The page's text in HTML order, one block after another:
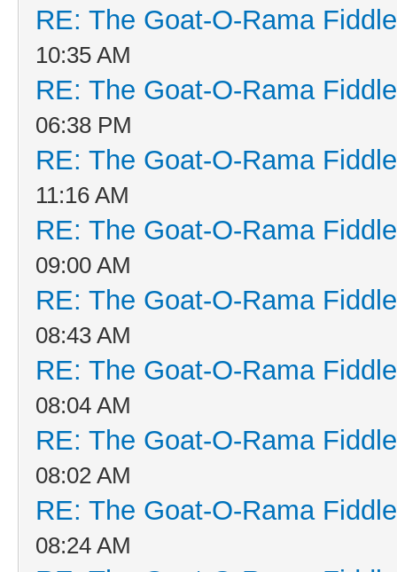
RE: The Goat-O-Rama
10:35 AM
RE: The Goat-O-Rama
06:38 PM
RE: The Goat-O-Rama
11:16 AM
RE: The Goat-O-Rama
09:00 AM
RE: The Goat-O-Rama
08:43 AM
RE: The Goat-O-Rama
08:04 AM
RE: The Goat-O-Rama
08:02 AM
RE: The Goat-O-Rama
08:24 AM